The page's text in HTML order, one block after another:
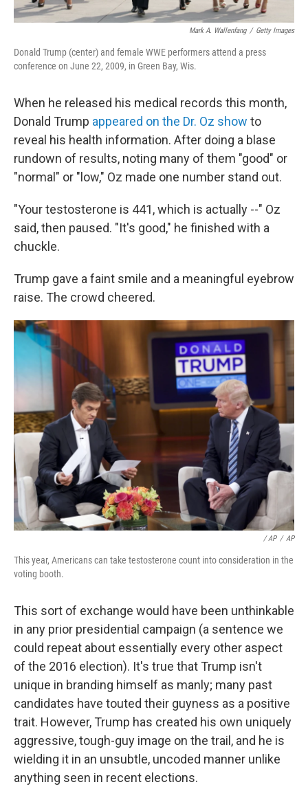
Mark A. Wallenfang / Getty Images
Donald Trump (center) and female WWE performers attend a press
conference on June 22, 2009, in Green Bay, Wis.
When he released his medical records this month,
Donald Trump appeared on the Dr. Oz show to
reveal his health information. After doing a blase
rundown of results, noting many of them "good" or
"normal" or "low," Oz made one number stand out.
"Your testosterone is 441, which is actually --" Oz
said, then paused. "It's good," he finished with a
chuckle.
Trump gave a faint smile and a meaningful eyebrow
raise. The crowd cheered.
/ AP / AP
This year, Americans can take testosterone count into consideration in the
voting booth.
This sort of exchange would have been unthinkable
in any prior presidential campaign (a sentence we
could repeat about essentially every other aspect
of the 2016 election). It's true that Trump isn't
unique in branding himself as manly; many past
candidates have touted their guyness as a positive
trait. However, Trump has created his own uniquely
aggressive, tough-guy image on the trail, and he is
wielding it in an unsubtle, uncoded manner unlike
anything seen in recent elections.